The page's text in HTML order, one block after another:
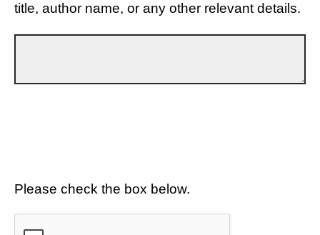
title, author name, or any other relevant details.
Please check the box below.